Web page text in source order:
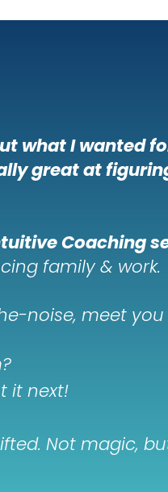
what I wanted
great at
Coaching
family & work.
noise, meet
it next!
Not magic,